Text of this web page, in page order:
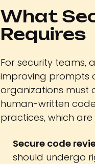
What
Requires
For security teams,
improving prompts
organizations must
human-written
practices, which
Secure code
should undergo